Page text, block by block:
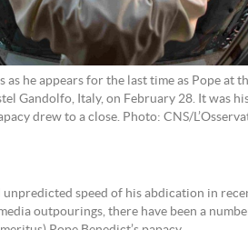
as he appears for the last time as Pope at
Gandolfo, Italy, on February 28. It was
drew to a close. Photo: CNS/
speed of his abdication in
outpourings, there have been a